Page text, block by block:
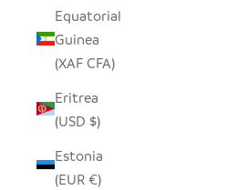
Equatorial
Guinea
(XAF CFA)
Eritrea
(USD $)
Estonia
(EUR €)